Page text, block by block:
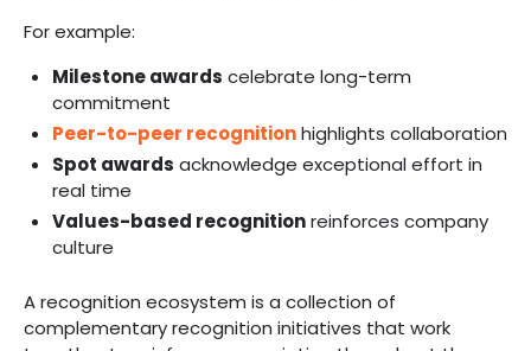
For example:
Milestone awards celebrate long-term
commitment
Peer-to-peer recognitionhighlights collaboration
Spot awards acknowledge exceptional effort in
real time
Values-based recognitionreinforces company
culture
A recognition ecosystem is a collection of
complementary recognition initiatives that work